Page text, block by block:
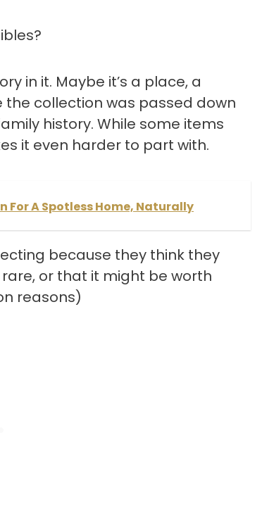
in it. Maybe it’s a place, a
the collection was passed down
history. While some items
it even harder to part with.
For A Spotless Home, Naturally
because they think they
or that it might be worth
reasons)